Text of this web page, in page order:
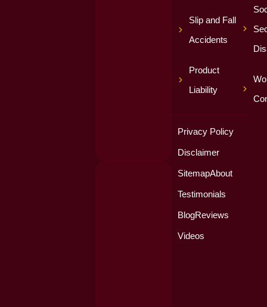
Slip and Fall
Accidents
Product
Liability
Privacy Policy
Disclaimer
SitemapAbout
Testimonials
BlogReviews
Videos